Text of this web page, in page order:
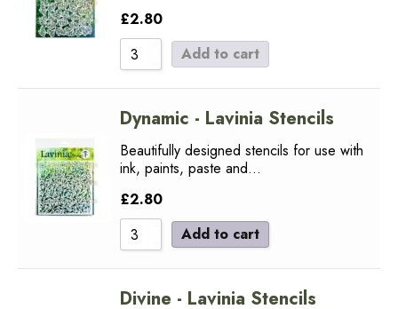
£2.80
Add to cart
Dynamic - Lavinia Stencils
Beautifully designed stencils for use with
ink, paints, paste and…
£2.80
Add to cart
Divine - Lavinia Stencils